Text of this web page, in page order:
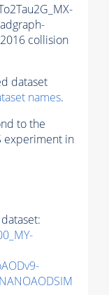
collision
dataset
names.
to the
experiment in